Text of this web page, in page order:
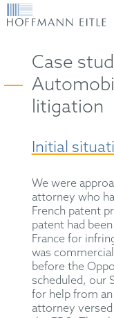
Case
litigation
Initial
We were
attorney who
French patent
patent had
France for
was
before the
scheduled, our
for help from
attorney